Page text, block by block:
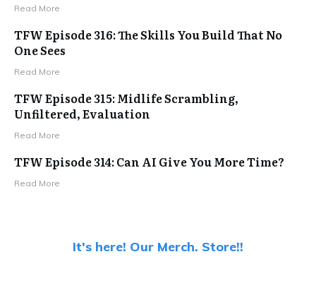
Read More
TFW Episode 316: The Skills You Build That No
One Sees
Read More
TFW Episode 315: Midlife Scrambling,
Unfiltered, Evaluation
Read More
TFW Episode 314: Can AI Give You More Time?
Read More
It's here! Our Merch. Store!!